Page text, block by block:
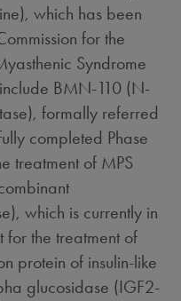
which has been
for the
Syndrome
BMN-110 (N-
formally referred
completed Phase
treatment of MPS
which is currently in
for the treatment of
protein of insulin-like
glucosidase (IGF2-